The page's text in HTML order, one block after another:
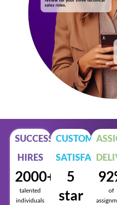
SUCCESSFUL
HIRES
2000+
talented
individuals
CUSTOMER
5
star
of